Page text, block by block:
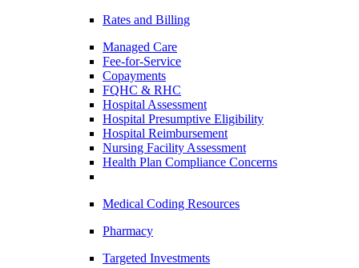
Rates and Billing
Managed Care
Fee-for-Service
Copayments
FQHC & RHC
Hospital Assessment
Hospital Presumptive Eligibility
Hospital Reimbursement
Nursing Facility Assessment
Health Plan Compliance Concerns
Medical Coding Resources
Pharmacy
Targeted Investments